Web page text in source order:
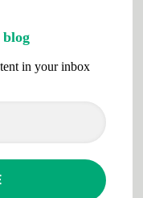
blog
in your inbox